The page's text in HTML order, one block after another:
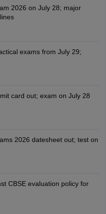
2026 on July 28; major
exams from July 29;
card out; exam on July 28
2026 datesheet out; test on
CBSE evaluation policy for